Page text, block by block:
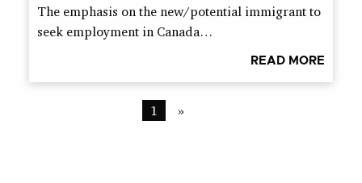
The emphasis on the new/potential immigrant to
seek employment in Canada…
READ MORE
1 »